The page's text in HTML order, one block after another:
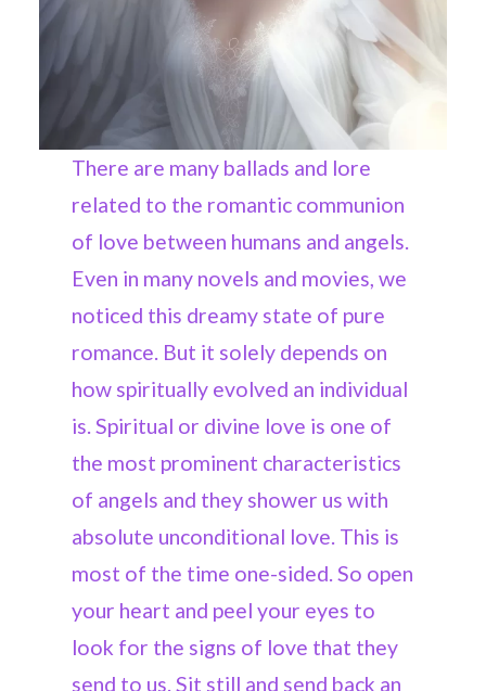
There are many ballads and lore
related to the romantic communion
of love between humans and angels.
Even in many novels and movies, we
noticed this dreamy state of pure
romance. But it solely depends on
how spiritually evolved an individual
is. Spiritual or divine love is one of
the most prominent characteristics
of angels and they shower us with
absolute unconditional love. This is
most of the time one-sided. So open
your heart and peel your eyes to
look for the signs of love that they
send to us. Sit still and send back an